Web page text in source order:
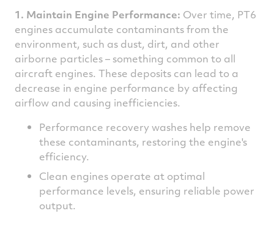
1. Maintain Engine Performance: Over time, PT6
engines accumulate contaminants from the
environment, such as dust, dirt, and other
airborne particles – something common to all
aircraft engines. These deposits can lead to a
decrease in engine performance by affecting
airflow and causing inefficiencies.
Performance recovery washes help remove
these contaminants, restoring the engine's
efficiency.
Clean engines operate at optimal
performance levels, ensuring reliable power
output.